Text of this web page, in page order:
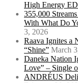
High Energy
355,000
With What Do
3, 2026
Raava Ignites a
“Shine” March
Daneka Nation
Love” – Single
ANDRÉUS